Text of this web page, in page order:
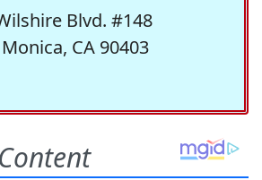
Blvd. #148
CA 90403